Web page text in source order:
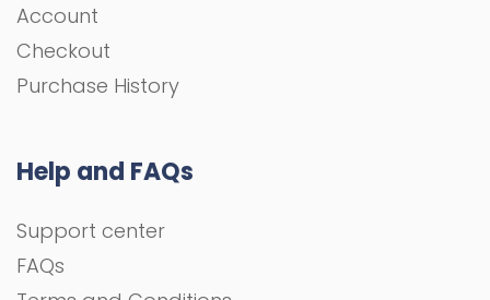
Account
Checkout
Purchase History
Help and FAQs
Support center
FAQs